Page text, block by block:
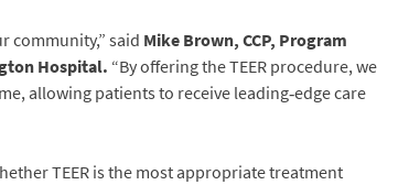
community,” said Mike Brown, CCP, Program
Hospital. “By offering the TEER procedure, we
allowing patients to receive leading‑edge care
TEER is the most appropriate treatment